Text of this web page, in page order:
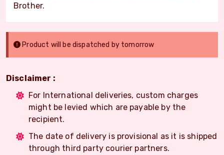
Brother.
Product will be dispatched by tomorrow
Disclaimer :
For International deliveries, custom charges
might be levied which are payable by the
recipient.
The date of delivery is provisional as it is shipped
through third party courier partners.